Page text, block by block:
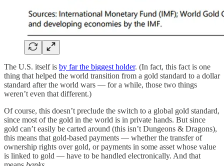
The U.S. itself is by far the biggest holder. (In fact, this fact is one
thing that helped the world transition from a gold standard to a dollar
standard after the world wars — for a while, those two things
weren’t even that different.)
Of course, this doesn’t preclude the switch to a global gold standard,
since most of the gold in the world is in private hands. But since
gold can’t easily be carted around (this isn’t Dungeons & Dragons),
this means that gold-based payments — whether the transfer of
ownership rights over gold, or payments in some asset whose value
is linked to gold — have to be handled electronically. And that